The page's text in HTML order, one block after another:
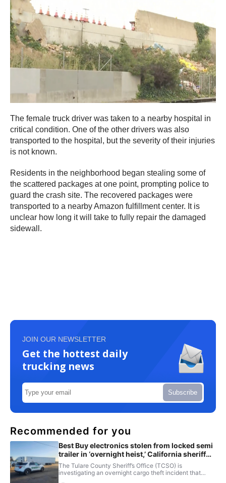
The female truck driver was taken to a nearby hospital in
critical condition. One of the other drivers was also
transported to the hospital, but the severity of their injuries
is not known.
Residents in the neighborhood began stealing some of
the scattered packages at one point, prompting police to
guard the crash site. The recovered packages were
transported to a nearby Amazon fulfillment center. It is
unclear how long it will take to fully repair the damaged
sidewall.
JOIN OUR NEWSLETTER
Get the hottest daily
trucking news